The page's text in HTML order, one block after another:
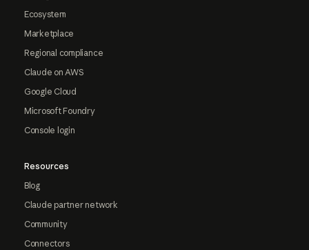
Ecosystem
Marketplace
Regional compliance
Claude on AWS
Google Cloud
Microsoft Foundry
Console login
Resources
Blog
Claude partner network
Community
Connectors